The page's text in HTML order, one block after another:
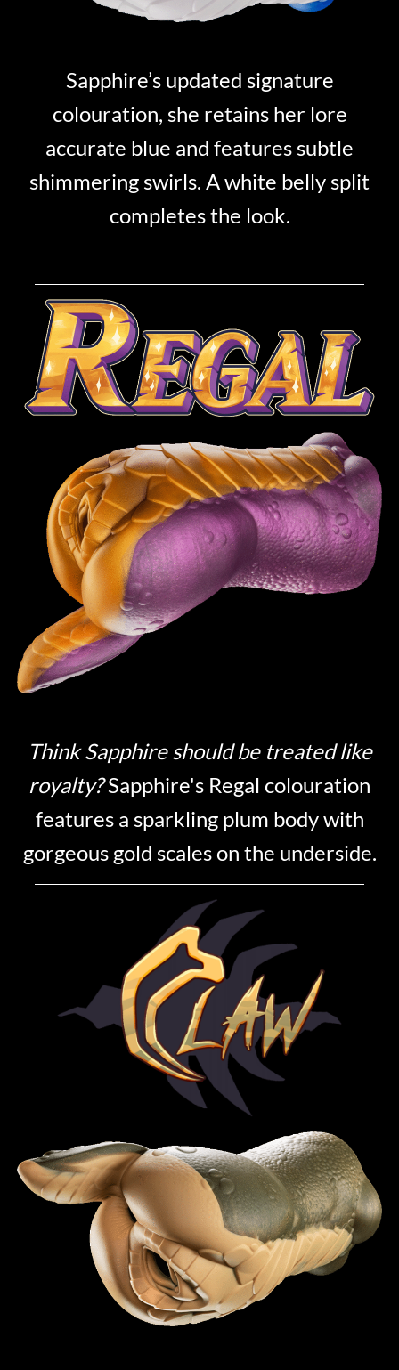
Sapphire’s updated signature
colouration, she retains her lore
accurate blue and features subtle
shimmering swirls. A white belly split
completes the look.
Think Sapphire should be treated like
royalty?Sapphire's Regal colouration
features a sparkling plum body with
gorgeous gold scales on the underside.